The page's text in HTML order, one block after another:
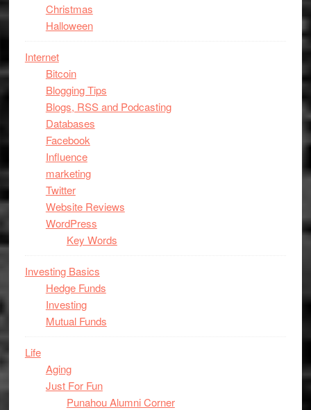
Christmas
Halloween
Internet
Bitcoin
Blogging Tips
Blogs, RSS and Podcasting
Databases
Facebook
Influence
marketing
Twitter
Website Reviews
WordPress
Key Words
Investing Basics
Hedge Funds
Investing
Mutual Funds
Life
Aging
Just For Fun
Punahou Alumni Corner